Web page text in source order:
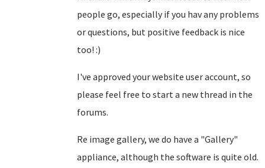
people go, especially if you hav any problems
or questions, but positive feedback is nice
too! :)
I've approved your website user account, so
please feel free to start a new thread in the
forums.
Re image gallery, we do have a "Gallery"
appliance, although the software is quite old.